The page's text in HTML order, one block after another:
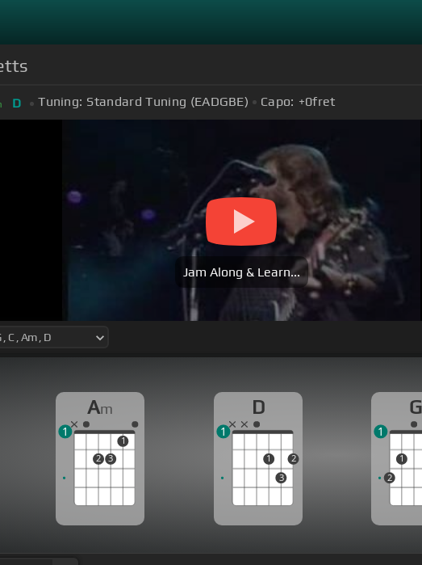
D Tuning: Standard Tuning (EADGBE) Capo: +0fret
Jam Along & Learn...
Am
2 3
1
1
D
1
3
2
1
G
2
1
1